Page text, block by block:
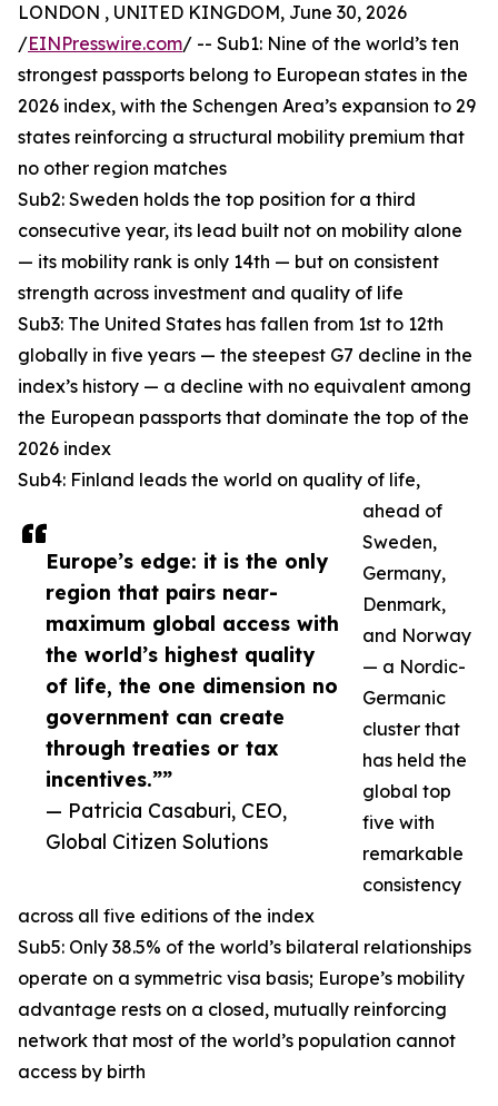
Europe’s edge: it is the only
region that pairs near-
maximum global access with
the world’s highest quality
of life, the one dimension no
government can create
through treaties or tax
incentives.””
— Patricia Casaburi, CEO,
Global Citizen Solutions
LONDON , UNITED KINGDOM, June 30, 2026
/EINPresswire.com/ -- Sub1: Nine of the world’s ten
strongest passports belong to European states in the
2026 index, with the Schengen Area’s expansion to 29
states reinforcing a structural mobility premium that
no other region matches
Sub2: Sweden holds the top position for a third
consecutive year, its lead built not on mobility alone
— its mobility rank is only 14th — but on consistent
strength across investment and quality of life
Sub3: The United States has fallen from 1st to 12th
globally in five years — the steepest G7 decline in the
index’s history — a decline with no equivalent among
the European passports that dominate the top of the
2026 index
Sub4: Finland leads the world on quality of life,
ahead of
Sweden,
Germany,
Denmark,
and Norway
— a Nordic-
Germanic
cluster that
has held the
global top
five with
remarkable
consistency
across all five editions of the index
Sub5: Only 38.5% of the world’s bilateral relationships
operate on a symmetric visa basis; Europe’s mobility
advantage rests on a closed, mutually reinforcing
network that most of the world’s population cannot
access by birth